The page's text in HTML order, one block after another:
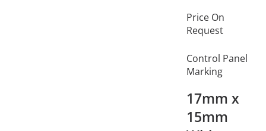
Price On
Request
Control Panel
Marking
17mm x
15mm